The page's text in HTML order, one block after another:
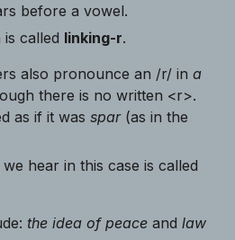
before a vowel.
called linking-r.
also pronounce an /r/ ina
there is no written <r>.
as if it wasspar(as in the
hear in this case is called
the idea of peaceandlaw